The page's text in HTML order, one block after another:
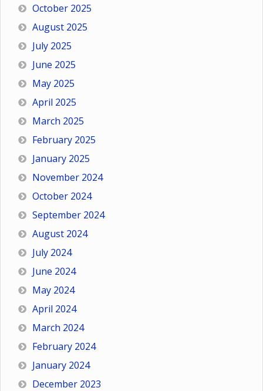
October 2025
August 2025
July 2025
June 2025
May 2025
April 2025
March 2025
February 2025
January 2025
November 2024
October 2024
September 2024
August 2024
July 2024
June 2024
May 2024
April 2024
March 2024
February 2024
January 2024
December 2023